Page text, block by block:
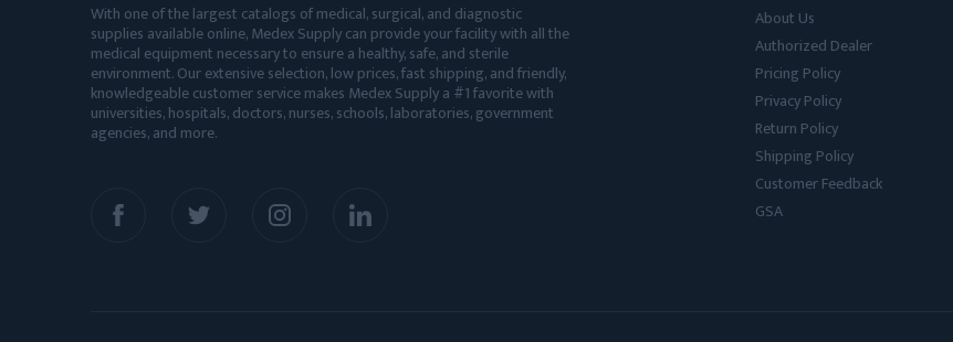
With one of the largest catalogs of medical, surgical, and diagnostic
supplies available online, Medex Supply can provide your facility with all the
medical equipment necessary to ensure a healthy, safe, and sterile
environment. Our extensive selection, low prices, fast shipping, and friendly,
knowledgeable customer service makes Medex Supply a #1 favorite with
universities, hospitals, doctors, nurses, schools, laboratories, government
agencies, and more.
About Us
Authorized Dealer
Pricing Policy
Privacy Policy
Return Policy
Shipping Policy
Customer Feedback
GSA